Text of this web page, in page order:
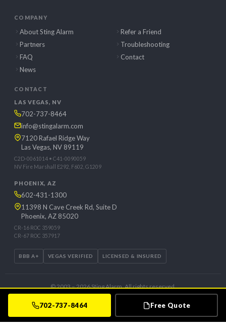
702-737-8464 Free Quote
COMPANY
About Sting Alarm
Partners
FAQ
News
Refer a Friend
Troubleshooting
Contact
CONTACT
LAS VEGAS, NV
702-737-8464
info@stingalarm.com
7120 Rafael Ridge Way
Las Vegas, NV 89119
C2D-0061014 • C41-0090059
NV Fire Marshall E292, F602, G1209
PHOENIX, AZ
602-431-1300
11398 N Cave Creek Rd, Suite D
Phoenix, AZ 85020
CR-16 ROC 359059
CR-67 ROC 357917
BBB A+ VEGAS VERIFIED LICENSED & INSURED
© 2003 – 2026 Sting Alarm. All rights reserved.
Client LoginContactFree Quote